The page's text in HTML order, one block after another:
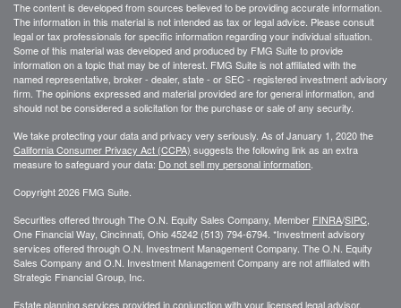
The content is developed from sources believed to be providing accurate information.
The information in this material is not intended as tax or legal advice. Please consult
legal or tax professionals for specific information regarding your individual situation.
Some of this material was developed and produced by FMG Suite to provide
information on a topic that may be of interest. FMG Suite is not affiliated with the
named representative, broker - dealer, state - or SEC - registered investment advisory
firm. The opinions expressed and material provided are for general information, and
should not be considered a solicitation for the purchase or sale of any security.
We take protecting your data and privacy very seriously. As of January 1, 2020 the
California Consumer Privacy Act (CCPA) suggests the following link as an extra
measure to safeguard your data: Do not sell my personal information.
Copyright 2026 FMG Suite.
Securities offered through The O.N. Equity Sales Company, Member FINRA/SIPC,
One Financial Way, Cincinnati, Ohio 45242 (513) 794-6794. *Investment advisory
services offered through O.N. Investment Management Company. The O.N. Equity
Sales Company and O.N. Investment Management Company are not affiliated with
Strategic Financial Group, Inc.
Estate planning services provided in conjunction with your licensed legal advisor.